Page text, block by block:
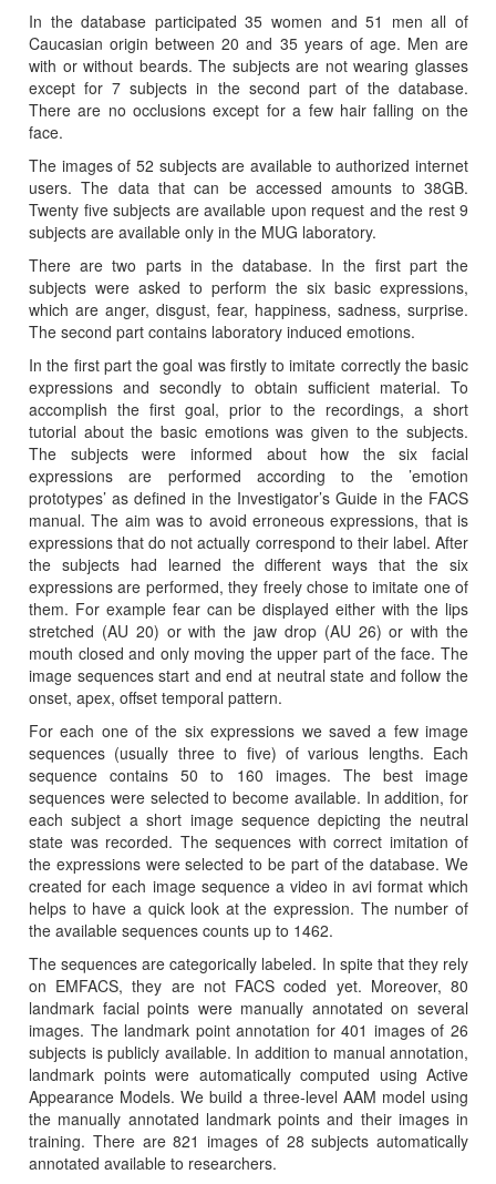
In the database participated 35 women and 51 men all of
Caucasian origin between 20 and 35 years of age. Men are
with or without beards. The subjects are not wearing glasses
except for 7 subjects in the second part of the database.
There are no occlusions except for a few hair falling on the
face.
The images of 52 subjects are available to authorized internet
users. The data that can be accessed amounts to 38GB.
Twenty five subjects are available upon request and the rest 9
subjects are available only in the MUG laboratory.
There are two parts in the database. In the first part the
subjects were asked to perform the six basic expressions,
which are anger, disgust, fear, happiness, sadness, surprise.
The second part contains laboratory induced emotions.
In the first part the goal was firstly to imitate correctly the basic
expressions and secondly to obtain sufficient material. To
accomplish the first goal, prior to the recordings, a short
tutorial about the basic emotions was given to the subjects.
The subjects were informed about how the six facial
expressions are performed according to the ’emotion
prototypes’ as defined in the Investigator’s Guide in the FACS
manual. The aim was to avoid erroneous expressions, that is
expressions that do not actually correspond to their label. After
the subjects had learned the different ways that the six
expressions are performed, they freely chose to imitate one of
them. For example fear can be displayed either with the lips
stretched (AU 20) or with the jaw drop (AU 26) or with the
mouth closed and only moving the upper part of the face. The
image sequences start and end at neutral state and follow the
onset, apex, offset temporal pattern.
For each one of the six expressions we saved a few image
sequences (usually three to five) of various lengths. Each
sequence contains 50 to 160 images. The best image
sequences were selected to become available. In addition, for
each subject a short image sequence depicting the neutral
state was recorded. The sequences with correct imitation of
the expressions were selected to be part of the database. We
created for each image sequence a video in avi format which
helps to have a quick look at the expression. The number of
the available sequences counts up to 1462.
The sequences are categorically labeled. In spite that they rely
on EMFACS, they are not FACS coded yet. Moreover, 80
landmark facial points were manually annotated on several
images. The landmark point annotation for 401 images of 26
subjects is publicly available. In addition to manual annotation,
landmark points were automatically computed using Active
Appearance Models. We build a three-level AAM model using
the manually annotated landmark points and their images in
training. There are 821 images of 28 subjects automatically
annotated available to researchers.